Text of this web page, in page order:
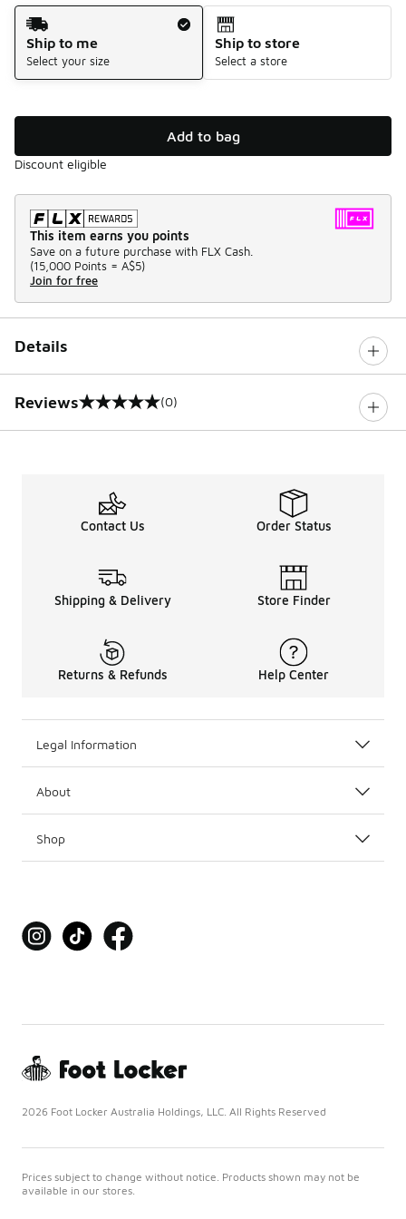
Shipping Method
Ship to me
Select your size
Ship to store
Select a store
Add to bag
Discount eligible
This item earns you points
Save on a future purchase with FLX Cash.
(15,000 Points = A$5)
Join for free
Details
Reviews
0 out of 5 rating (0)
Contact Us Order Status
Shipping & Delivery Store Finder
Returns & Refunds Help Center
Legal Information
About
Shop
2026 Foot Locker Australia Holdings, LLC. All Rights Reserved
Prices subject to change without notice. Products shown may not be
available in our stores.